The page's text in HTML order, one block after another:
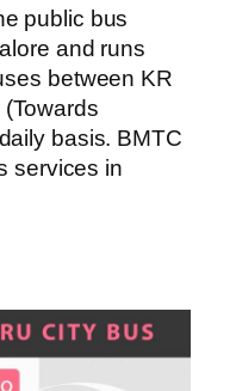
public bus
and runs
between KR
basis. BMTC
services in